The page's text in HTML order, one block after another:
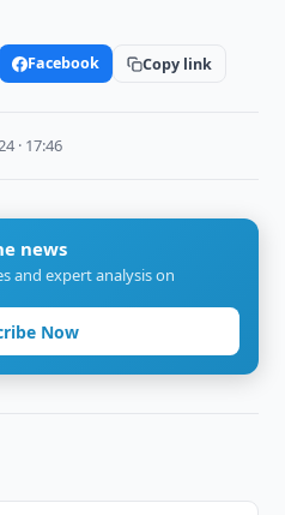
Facebook Copy link
· 17:46
news
and expert analysis on
Now